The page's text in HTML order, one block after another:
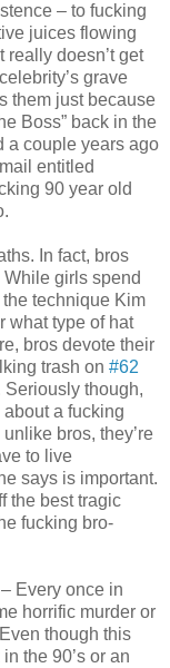
– to fucking
juices flowing
really doesn’t get
grave
them just because
Boss” back in the
a couple years ago
entitled
90 year old
In fact, bros
girls spend
technique Kim
what type of hat
bros devote their
trash on #62
Seriously though,
a fucking
bros, they’re
to live
says is important.
the best tragic
fucking bro-
– Every once in
horrific murder or
though this
the 90’s or an